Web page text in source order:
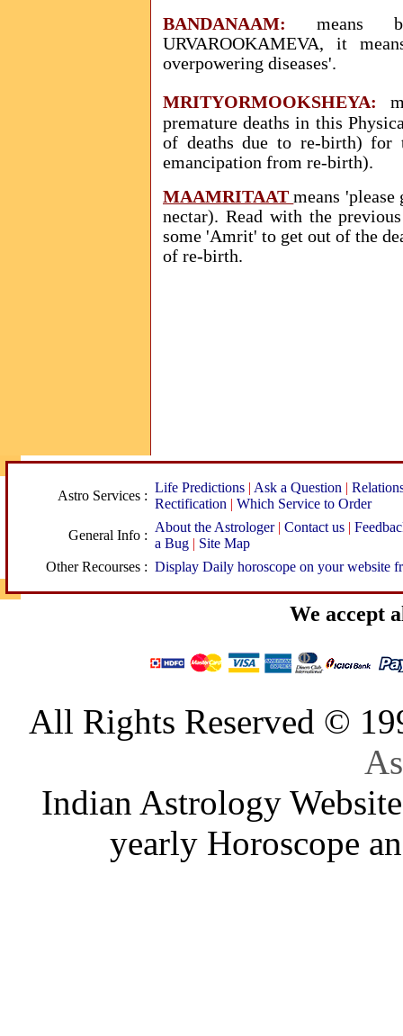
BANDANAAM: means
URVAROOKAMEVA, it
overpowering diseases'.
MRITYORMOOKSHEYA:
premature deaths in this
of deaths due to re-birth) for
emancipation from re-birth).
MAAMRITAATmeans
nectar). Read with the
some 'Amrit' to get out of the
of re-birth.
Astro Services :
Life Predictions | Ask a Question |
Rectification | Which Service to Order
General Info :
About the Astrologer | Contact us |
a Bug | Site Map
Other Recourses : Display Daily horoscope on your website
We accept
All Rights Reserved ©
Indian Astrology
yearly Horoscope